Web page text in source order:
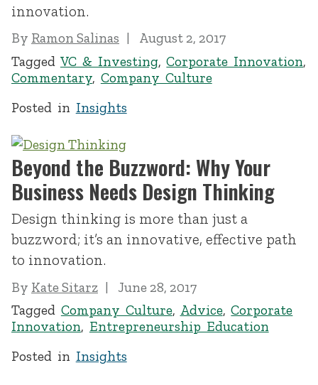
innovation.
By Ramon Salinas
August 2, 2017
Tagged VC & Investing,Corporate Innovation,
Commentary, Company Culture
Posted in Insights
Beyond the Buzzword: Why Your
Business Needs Design Thinking
Design thinking is more than just a
buzzword; it’s an innovative, effective path
to innovation.
By Kate Sitarz
June 28, 2017
Tagged Company Culture, Advice,Corporate
Innovation, Entrepreneurship Education
Posted in Insights